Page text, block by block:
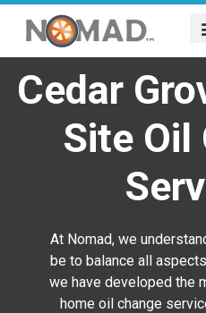
Cedar
Site Oil
At Nomad, we
be to balance all
we have developed the
home oil change